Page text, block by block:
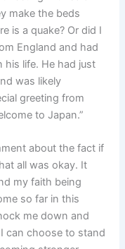
make the beds
is a quake? Or did I
England and had
his life. He had just
was likely
greeting from
to Japan.”
about the fact if
all was okay. It
my faith being
so far in this
me down and
can choose to stand